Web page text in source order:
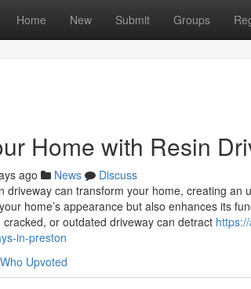
Home New Submit Groups
Home with Resin
ago News
Discuss
driveway can transform your home, creating
home’s appearance but also enhances its
or outdated driveway can detract
in-preston
Who Upvoted